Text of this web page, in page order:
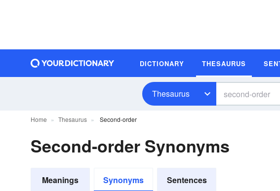
DICTIONARY THESAURUS
Thesaurus
Home Thesaurus Second-order
Second-order Synonyms
Meanings Synonyms Sentences